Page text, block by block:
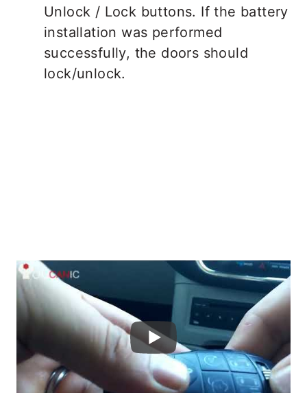
Unlock / Lock buttons. If the battery
installation was performed
successfully, the doors should
lock/unlock.